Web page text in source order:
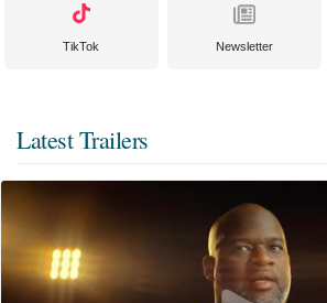
TikTok Newsletter
Latest Trailers